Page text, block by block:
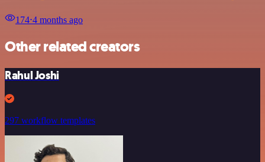
174⋅4 months ago
Other related creators
Rahul Joshi
297 workflow templates